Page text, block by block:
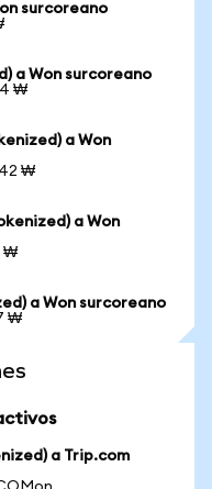
surcoreano
a Won surcoreano
₩
a Won
₩
a Won
₩
a Won surcoreano
₩
a Trip.com